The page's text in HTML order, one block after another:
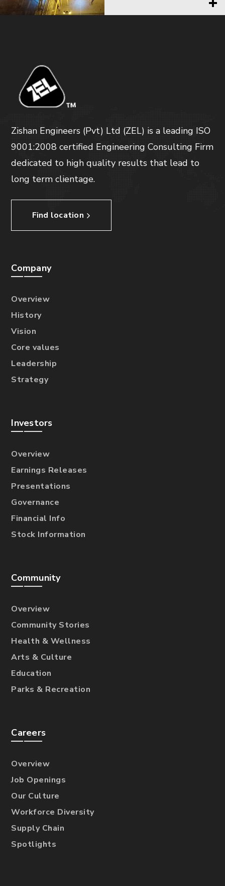
Zishan Engineers (Pvt) Ltd (ZEL) is a leading ISO
9001:2008 certified Engineering Consulting Firm
dedicated to high quality results that lead to
long term clientage.
Find location
Company
Overview
History
Vision
Core values
Leadership
Strategy
Investors
Overview
Earnings Releases
Presentations
Governance
Financial Info
Stock Information
Community
Overview
Community Stories
Health & Wellness
Arts & Culture
Education
Parks & Recreation
Careers
Overview
Job Openings
Our Culture
Workforce Diversity
Supply Chain
Spotlights